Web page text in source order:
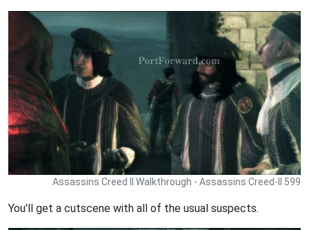
Assassins Creed II Walkthrough - Assassins Creed-II 599
You'll get a cutscene with all of the usual suspects.